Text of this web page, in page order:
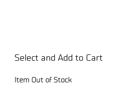
Select and Add to Cart
Item Out of Stock